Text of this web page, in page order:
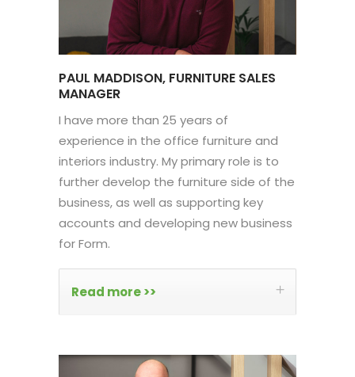
PAUL MADDISON, FURNITURE SALES
MANAGER
I have more than 25 years of
experience in the office furniture and
interiors industry. My primary role is to
further develop the furniture side of the
business, as well as supporting key
accounts and developing new business
for Form.
Read more >>